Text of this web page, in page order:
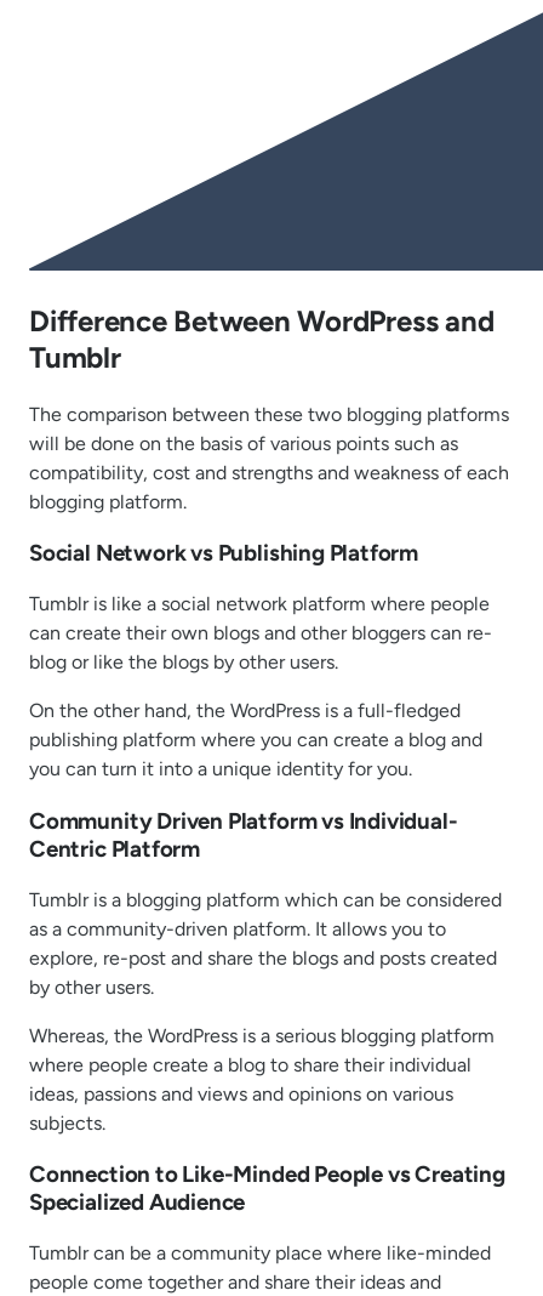
Difference Between WordPress and
Tumblr
The comparison between these two blogging platforms
will be done on the basis of various points such as
compatibility, cost and strengths and weakness of each
blogging platform.
Social Network vs Publishing Platform
Tumblr is like a social network platform where people
can create their own blogs and other bloggers can re-
blog or like the blogs by other users.
On the other hand, the WordPress is a full-fledged
publishing platform where you can create a blog and
you can turn it into a unique identity for you.
Community Driven Platform vs Individual-
Centric Platform
Tumblr is a blogging platform which can be considered
as a community-driven platform. It allows you to
explore, re-post and share the blogs and posts created
by other users.
Whereas, the WordPress is a serious blogging platform
where people create a blog to share their individual
ideas, passions and views and opinions on various
subjects.
Connection to Like-Minded People vs Creating
Specialized Audience
Tumblr can be a community place where like-minded
people come together and share their ideas and